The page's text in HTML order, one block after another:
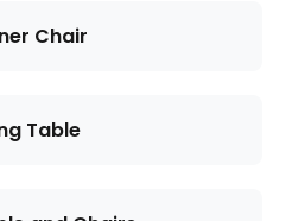
Chair
Table